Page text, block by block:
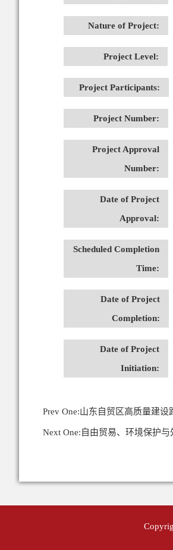
Nature of Project:
Project Level:
Project Participants:
Project Number:
Project Approval
Number:
Date of Project
Approval:
Scheduled Completion
Time:
Date of Project
Completion:
Date of Project
Initiation:
Prev One:山东自贸区高质量建设
Next One: 自由贸易、环境保护